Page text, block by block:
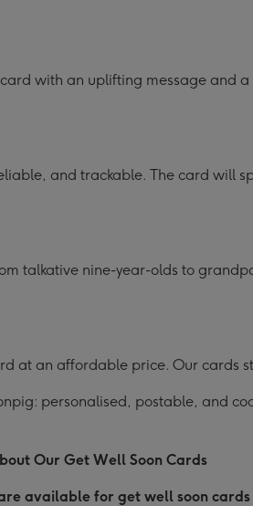
with an uplifting message and
and trackable. The card will
talkative nine-year-olds to
at an affordable price. Our cards
personalised, postable, and
Our Get Well Soon Cards
available for get well soon